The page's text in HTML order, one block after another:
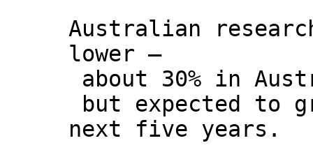
Australian
lower –
about 30% in
but expected to
next five years.